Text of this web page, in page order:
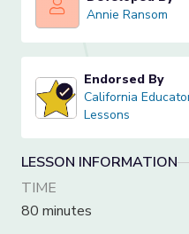
Annie Ransom
Annie Ransom
California Educators
Endorsed By
California
Lessons
LESSON INFORMATION
TIME
80 minutes